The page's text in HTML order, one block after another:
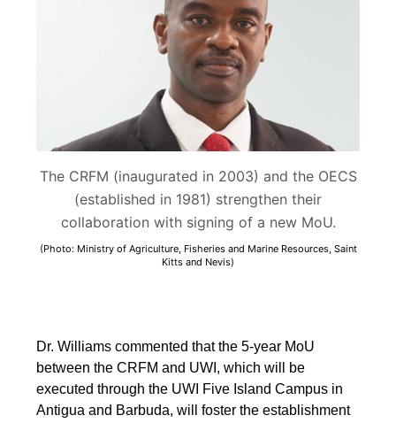
The CRFM (inaugurated in 2003) and the OECS
(established in 1981) strengthen their
collaboration with signing of a new MoU.
(Photo: Ministry of Agriculture, Fisheries and Marine Resources, Saint
Kitts and Nevis)
Dr. Williams commented that the 5-year MoU
between the CRFM and UWI, which will be
executed through the UWI Five Island Campus in
Antigua and Barbuda, will foster the establishment